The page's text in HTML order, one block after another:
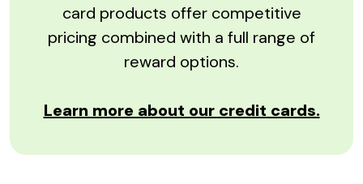
card products offer competitive
pricing combined with a full range of
reward options.
Learn more about our credit cards.